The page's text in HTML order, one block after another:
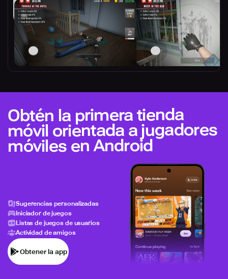
Obtén la primera tienda
móvil orientada a jugadores
móviles en Android
Sugerencias personalizadas
Iniciador de juegos
Listas de juegos de usuarios
Actividad de amigos
Obtener la app